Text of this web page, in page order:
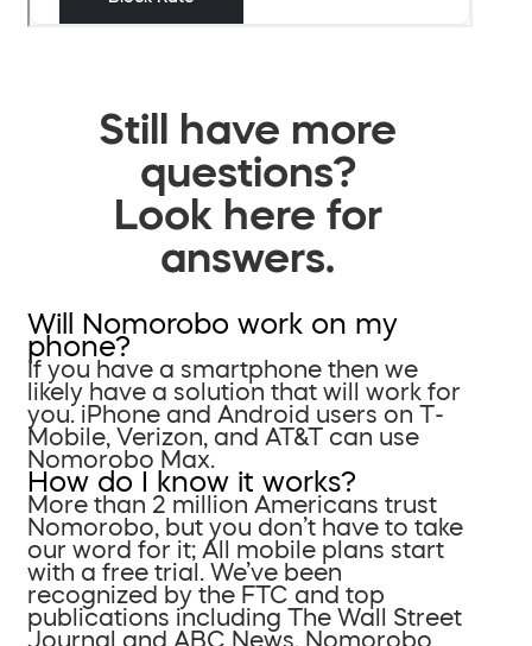
Still have more
questions?
Look here for
answers.
Will Nomorobo work on my
phone?
If you have a smartphone then we
likely have a solution that will work for
you. iPhone and Android users on T-
Mobile, Verizon, and AT&T can use
Nomorobo Max.
How do I know it works?
More than 2 million Americans trust
Nomorobo, but you don’t have to take
our word for it; All mobile plans start
with a free trial. We’ve been
recognized by the FTC and top
publications including The Wall Street
Journal and ABC News. Nomorobo